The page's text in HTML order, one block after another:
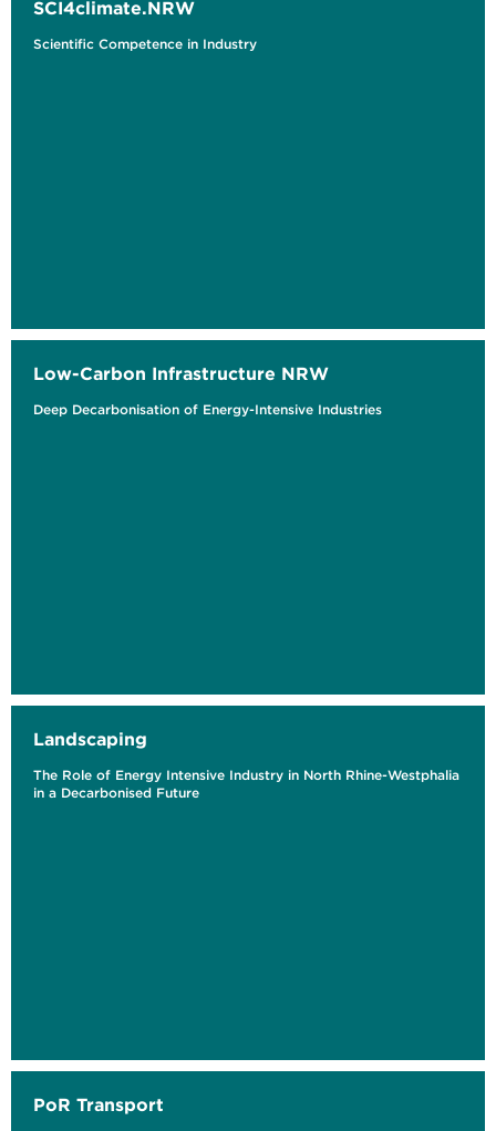
SCI4climate.NRW
Scientific Competence in Industry
Low-Carbon Infrastructure NRW
Deep Decarbonisation of Energy-Intensive Industries
Landscaping
The Role of Energy Intensive Industry in North Rhine-Westphalia
in a Decarbonised Future
PoR Transport